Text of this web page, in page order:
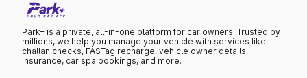
Park+ is a private, all-in-one platform for car owners. Trusted by
millions, we help you manage your vehicle with services like
challan checks, FASTag recharge, vehicle owner details,
insurance, car spa bookings, and more.